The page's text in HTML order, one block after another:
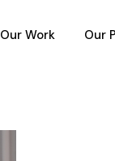
Our Work Our